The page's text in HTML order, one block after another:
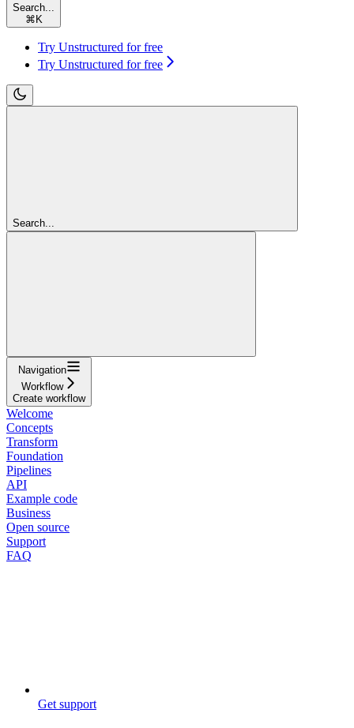
Search...
⌘ K
Try Unstructured for free
Try Unstructured for free
Search...
Navigation
Workflow
Create workflow
Welcome
Concepts
Transform
Foundation
Pipelines
API
Example code
Business
Open source
Support
FAQ
Get support